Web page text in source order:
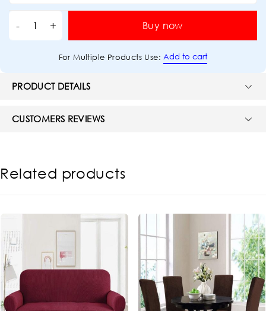
For Multiple Products Use:Add to cart
Buy now
PRODUCT DETAILS
CUSTOMERS REVIEWS
Related products